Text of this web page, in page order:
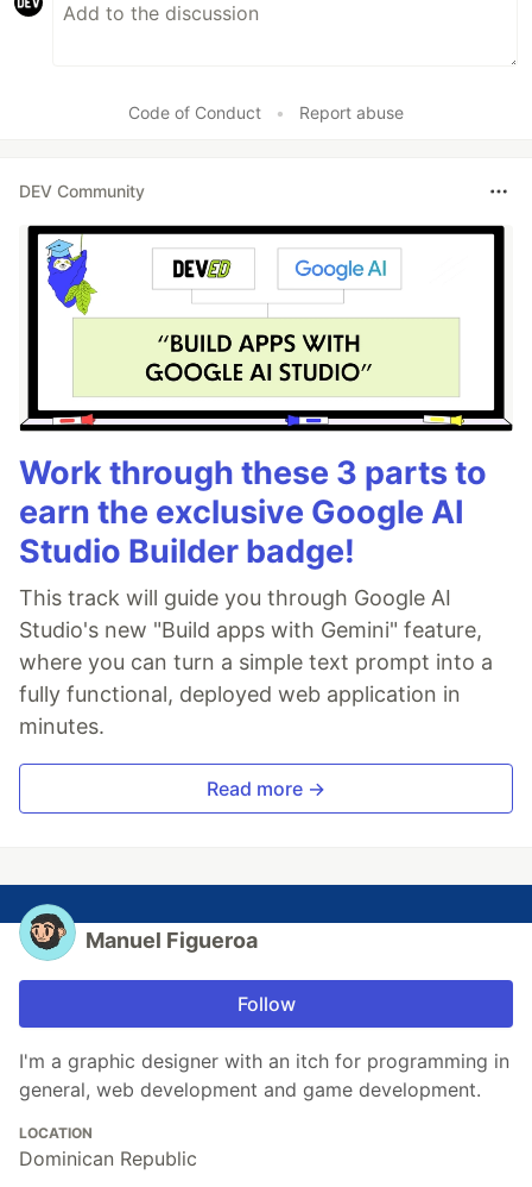
Code of Conduct • Report abuse
DEV Community
Work through these 3 parts to
earn the exclusive Google AI
Studio Builder badge!
This track will guide you through Google AI
Studio's new "Build apps with Gemini" feature,
where you can turn a simple text prompt into a
fully functional, deployed web application in
minutes.
Read more →
Manuel Figueroa
Follow
I'm a graphic designer with an itch for programming in
general, web development and game development.
LOCATION
Dominican Republic